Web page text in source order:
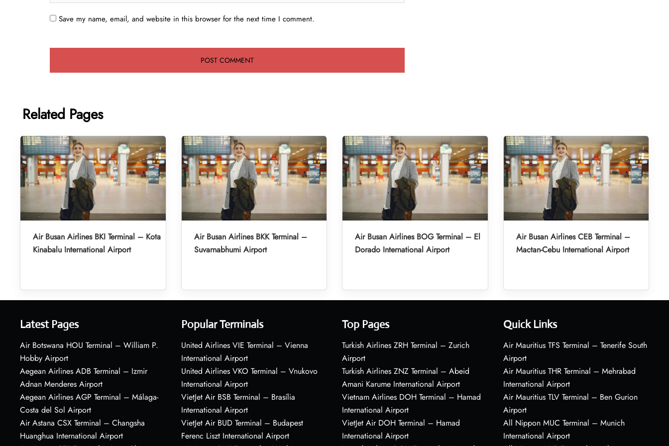
Save my name, email, and website in this browser for the next time I comment.
Related Pages
Air Busan Airlines BKI Terminal – Kota
Kinabalu International Airport
Air Busan Airlines BKK Terminal –
Suvarnabhumi Airport
Air Busan Airlines BOG Terminal – El
Dorado International Airport
Air Busan Airlines CEB Terminal –
Mactan-Cebu International Airport
Latest Pages
Air Botswana HOU Terminal – William P.
Hobby Airport
Aegean Airlines ADB Terminal – Izmir
Adnan Menderes Airport
Aegean Airlines AGP Terminal – Málaga-
Costa del Sol Airport
Air Astana CSX Terminal – Changsha
Huanghua International Airport
Popular Terminals
United Airlines VIE Terminal – Vienna
International Airport
United Airlines VKO Terminal – Vnukovo
International Airport
VietJet Air BSB Terminal – Brasília
International Airport
VietJet Air BUD Terminal – Budapest
Ferenc Liszt International Airport
Top Pages
Turkish Airlines ZRH Terminal – Zurich
Airport
Turkish Airlines ZNZ Terminal – Abeid
Amani Karume International Airport
Vietnam Airlines DOH Terminal – Hamad
International Airport
VietJet Air DOH Terminal – Hamad
International Airport
Quick Links
Air Mauritius TFS Terminal – Tenerife South
Airport
Air Mauritius THR Terminal – Mehrabad
International Airport
Air Mauritius TLV Terminal – Ben Gurion
Airport
All Nippon MUC Terminal – Munich
International Airport